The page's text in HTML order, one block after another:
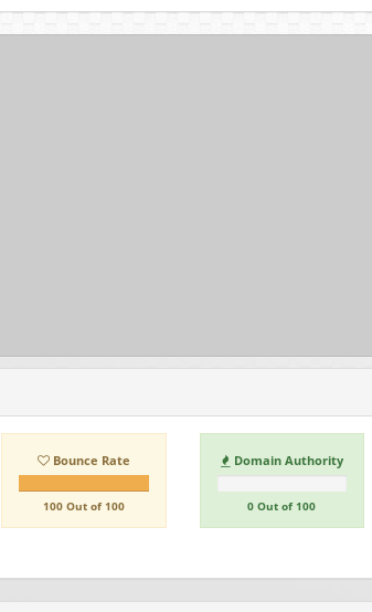
Bounce Rate
100 Out of 100
Domain Authority
0 Out of 100